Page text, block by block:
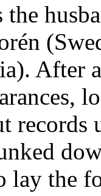
After
records
lay the